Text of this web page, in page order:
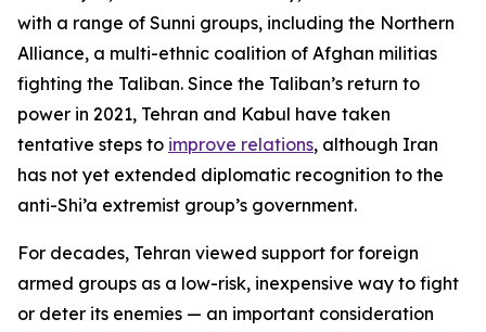
with a range of Sunni groups, including the Northern
Alliance, a multi-ethnic coalition of Afghan militias
fighting the Taliban. Since the Taliban’s return to
power in 2021, Tehran and Kabul have taken
tentative steps to improve relations, although Iran
has not yet extended diplomatic recognition to the
anti-Shi’a extremist group’s government.
For decades, Tehran viewed support for foreign
armed groups as a low-risk, inexpensive way to fight
or deter its enemies — an important consideration